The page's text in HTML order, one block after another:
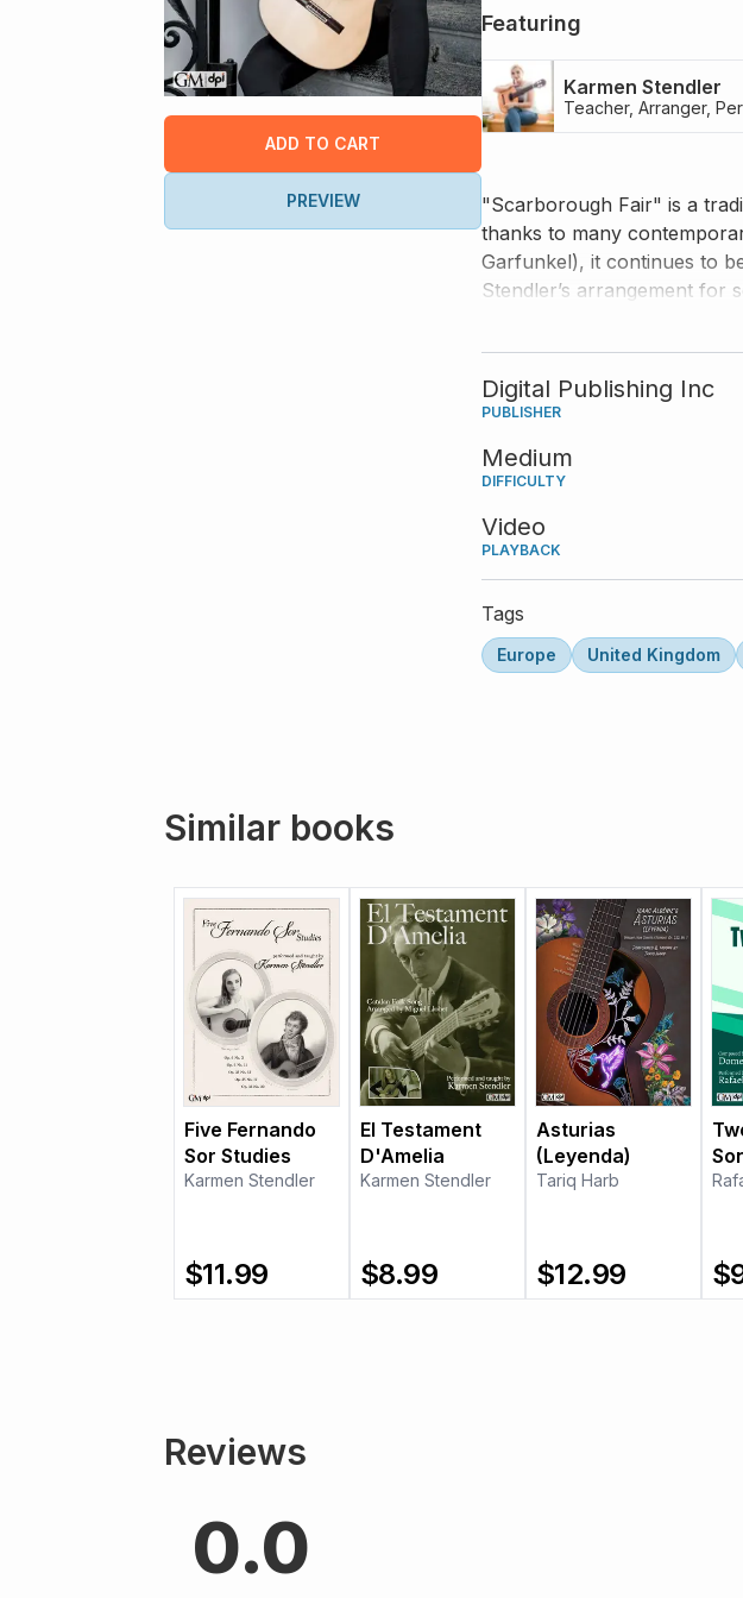
ADD TO CART
PREVIEW
Featuring
Karmen Stendler
Teacher, Arranger,
"Scarborough Fair" is a
thanks to many
Garfunkel), it continues to
Stendler’s arrangement for
and she provides valuable
ease and musicality.
Digital Publishing Inc
PUBLISHER
Medium
DIFFICULTY
Video
PLAYBACK
Tags
Europe United Kingdom
Similar books
Five Fernando
Sor Studies
Karmen Stendler
$11.99
El Testament
D'Amelia
Karmen Stendler
$8.99
Asturias
(Leyenda)
Tariq Harb
$12.99 $
Reviews
0.0